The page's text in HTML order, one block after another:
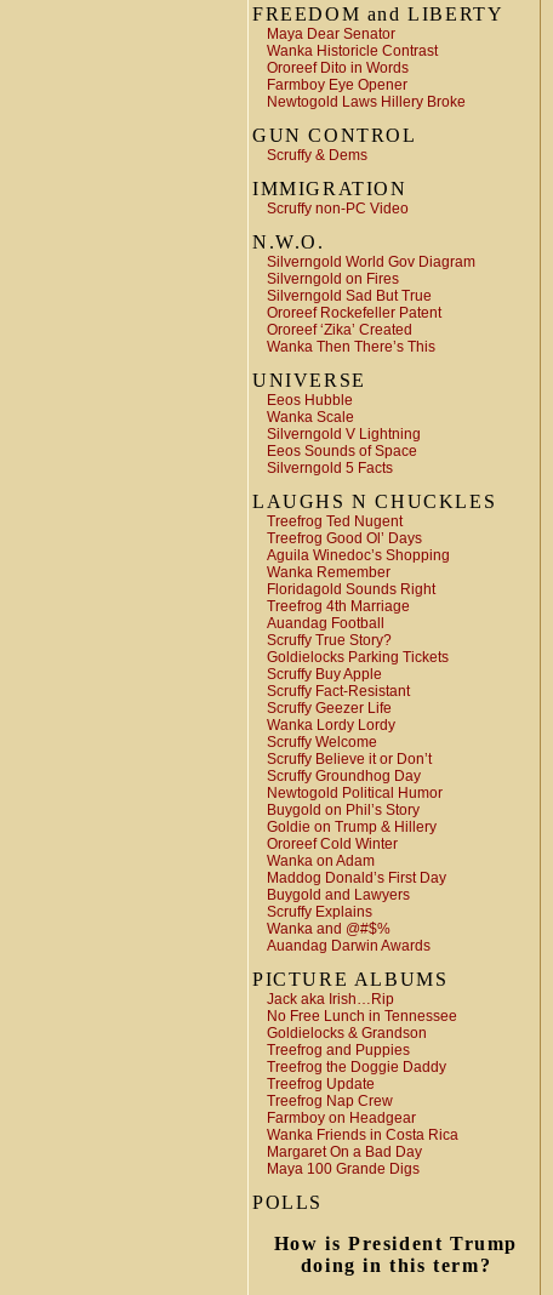
FREEDOM and LIBERTY
Maya Dear Senator
Wanka Historicle Contrast
Ororeef Dito in Words
Farmboy Eye Opener
Newtogold Laws Hillery Broke
GUN CONTROL
Scruffy & Dems
IMMIGRATION
Scruffy non-PC Video
N.W.O.
Silverngold World Gov Diagram
Silverngold on Fires
Silverngold Sad But True
Ororeef Rockefeller Patent
Ororeef ‘Zika’ Created
Wanka Then There’s This
UNIVERSE
Eeos Hubble
Wanka Scale
Silverngold V Lightning
Eeos Sounds of Space
Silverngold 5 Facts
LAUGHS N CHUCKLES
Treefrog Ted Nugent
Treefrog Good Ol’ Days
Aguila Winedoc’s Shopping
Wanka Remember
Floridagold Sounds Right
Treefrog 4th Marriage
Auandag Football
Scruffy True Story?
Goldielocks Parking Tickets
Scruffy Buy Apple
Scruffy Fact-Resistant
Scruffy Geezer Life
Wanka Lordy Lordy
Scruffy Welcome
Scruffy Believe it or Don’t
Scruffy Groundhog Day
Newtogold Political Humor
Buygold on Phil’s Story
Goldie on Trump & Hillery
Ororeef Cold Winter
Wanka on Adam
Maddog Donald’s First Day
Buygold and Lawyers
Scruffy Explains
Wanka and @#$%
Auandag Darwin Awards
PICTURE ALBUMS
Jack aka Irish…Rip
No Free Lunch in Tennessee
Goldielocks & Grandson
Treefrog and Puppies
Treefrog the Doggie Daddy
Treefrog Update
Treefrog Nap Crew
Farmboy on Headgear
Wanka Friends in Costa Rica
Margaret On a Bad Day
Maya 100 Grande Digs
POLLS
How is President Trump
doing in this term?